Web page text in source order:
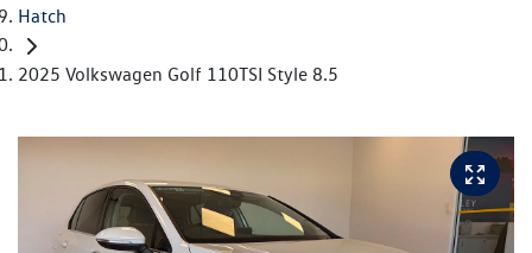
Hatch
2025 Volkswagen Golf 110TSI Style 8.5